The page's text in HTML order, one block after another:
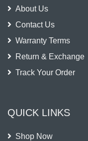
About Us
Contact Us
Warranty Terms
Return & Exchange
Track Your Order
QUICK LINKS
Shop Now